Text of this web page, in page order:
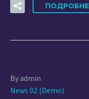
By admin
News 02 (Demo)